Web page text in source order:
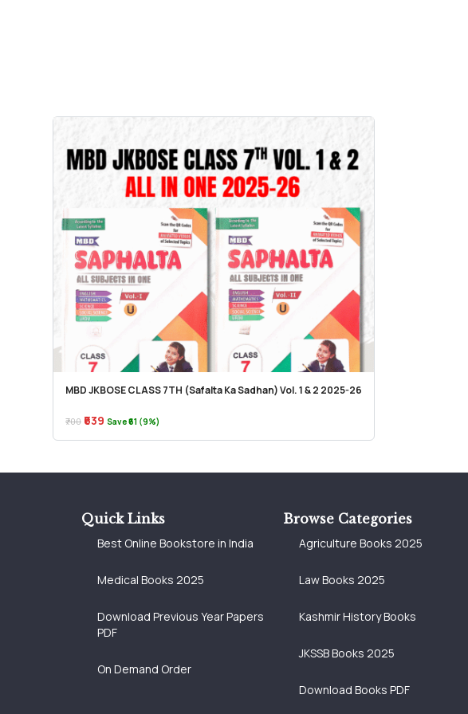
MBD JKBOSE CLASS 7TH (Safalta Ka Sadhan) Vol. 1 & 2 2025-26
₹700 ₹639 Save ₹61 (9%)
Quick Links
Best Online Bookstore in India
Medical Books 2025
Download Previous Year Papers
PDF
On Demand Order
Browse Categories
Agriculture Books 2025
Law Books 2025
Kashmir History Books
JKSSB Books 2025
Download Books PDF